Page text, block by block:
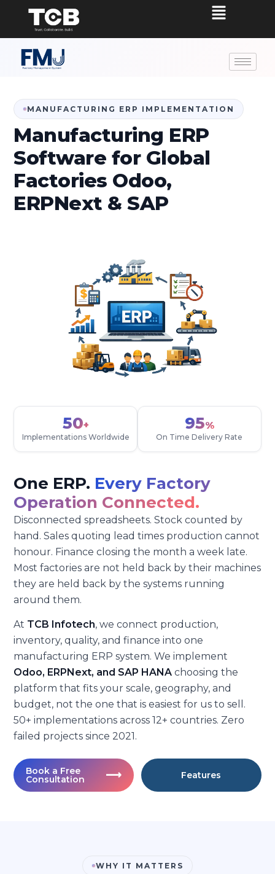
MANUFACTURING ERP IMPLEMENTATION
Manufacturing ERP
Software for Global
Factories Odoo,
ERPNext & SAP
One ERP. Every Factory
Operation Connected.
Disconnected spreadsheets. Stock counted by
hand. Sales quoting lead times production cannot
honour. Finance closing the month a week late.
Most factories are not held back by their machines
they are held back by the systems running
around them.
At TCB Infotech, we connect production,
inventory, quality, and finance into one
manufacturing ERP system. We implement
Odoo, ERPNext, and SAP HANA choosing the
platform that fits your scale, geography, and
budget, not the one that is easiest for us to sell.
50+ implementations across 12+ countries. Zero
failed projects since 2021.
Book a Free
Consultation ⟶ Features
50+
Implementations Worldwide
95%
On Time Delivery Rate
WHY IT MATTERS